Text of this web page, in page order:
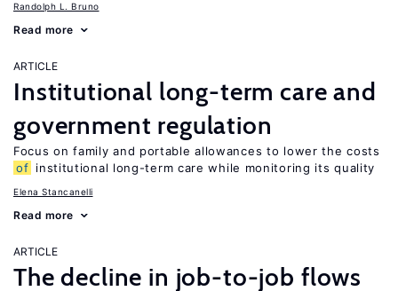
Randolph L. Bruno
Read more
ARTICLE
Institutional long-term care and
government regulation
Focus on family and portable allowances to lower the costs
of institutional long-term care while monitoring its quality
Elena Stancanelli
Read more
ARTICLE
The decline in job-to-job flows